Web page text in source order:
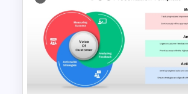
Agenda Templates for
Meetings PowerPoint and
Google Slides Template